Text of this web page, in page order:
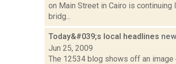
on Main Street in Cairo is continuing
bridg...
Today&#039;s local headlines
Jun 25, 2009
The 12534 blog shows off an image